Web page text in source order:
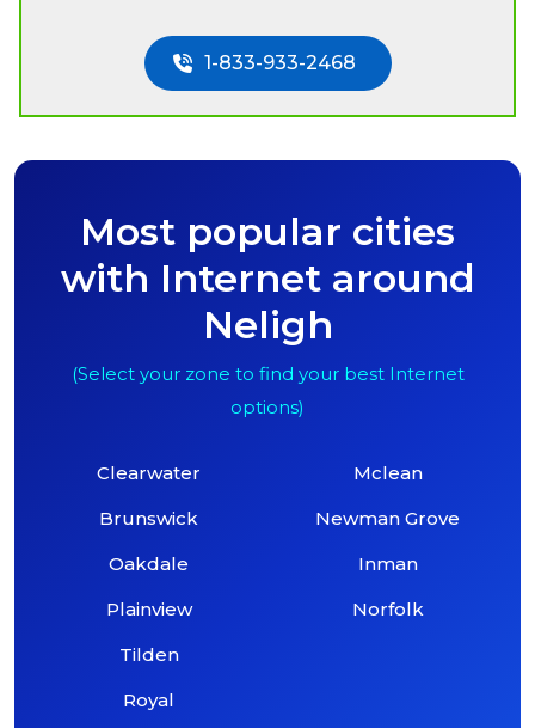
1-833-933-2468
Most popular cities
with Internet around
Neligh
(Select your zone to find your best Internet
options)
Clearwater
Brunswick
Oakdale
Plainview
Tilden
Royal
Mclean
Newman Grove
Inman
Norfolk